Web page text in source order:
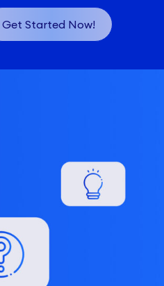
Get Started Now!